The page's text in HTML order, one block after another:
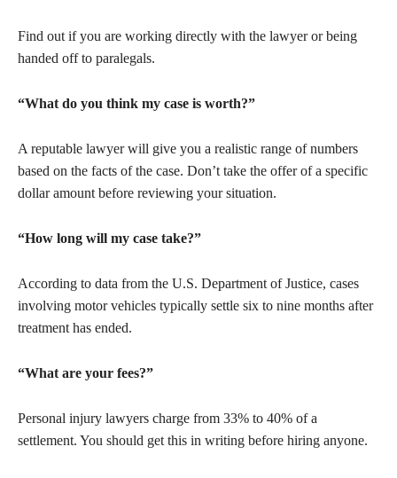
Find out if you are working directly with the lawyer or being
handed off to paralegals.
“What do you think my case is worth?”
A reputable lawyer will give you a realistic range of numbers
based on the facts of the case. Don’t take the offer of a specific
dollar amount before reviewing your situation.
“How long will my case take?”
According to data from the U.S. Department of Justice, cases
involving motor vehicles typically settle six to nine months after
treatment has ended.
“What are your fees?”
Personal injury lawyers charge from 33% to 40% of a
settlement. You should get this in writing before hiring anyone.